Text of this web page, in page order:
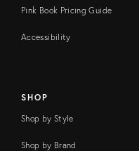
Pink Book Pricing Guide
Accessibility
SHOP
Shop by Style
Shop by Brand